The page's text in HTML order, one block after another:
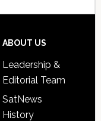
ABOUT US
Leadership &
Editorial Team
SatNews
History